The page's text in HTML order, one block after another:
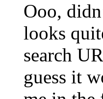
Ooo,
looks
search
guess it